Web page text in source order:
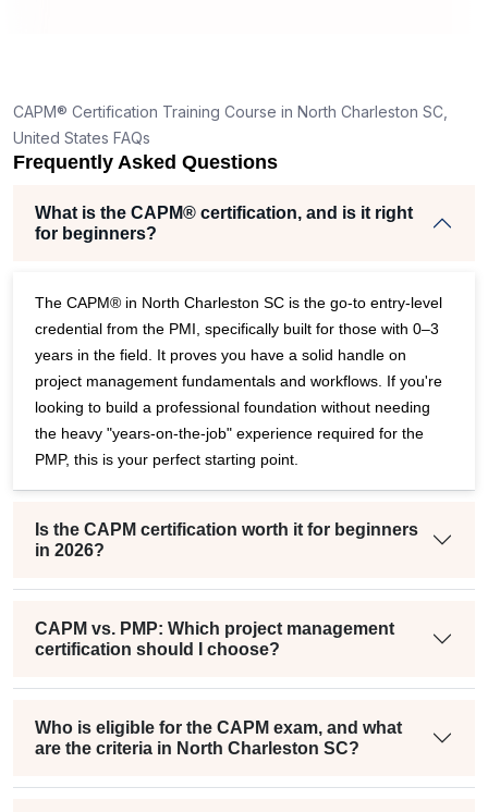
CAPM® Certification Training Course in North Charleston SC,
United States FAQs
Frequently Asked Questions
What is the CAPM® certification, and is it right
for beginners?
The CAPM® in North Charleston SC is the go-to entry-level
credential from the PMI, specifically built for those with 0–3
years in the field. It proves you have a solid handle on
project management fundamentals and workflows. If you're
looking to build a professional foundation without needing
the heavy "years-on-the-job" experience required for the
PMP, this is your perfect starting point.
Is the CAPM certification worth it for beginners
in 2026?
CAPM vs. PMP: Which project management
certification should I choose?
Who is eligible for the CAPM exam, and what
are the criteria in North Charleston SC?